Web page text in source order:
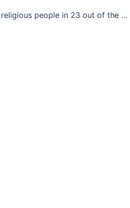
people in 23 out of the …